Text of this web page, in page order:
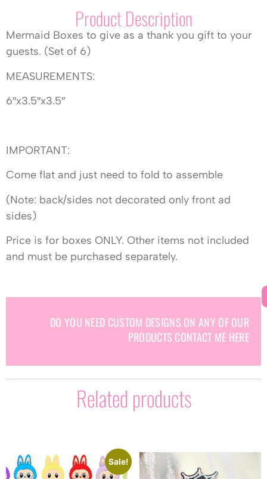
Product Description
Mermaid Boxes to give as a thank you gift to your
guests. (Set of 6)
MEASUREMENTS:
6″x3.5″x3.5″
IMPORTANT:
Come flat and just need to fold to assemble
(Note: back/sides not decorated only front ad
sides)
Price is for boxes ONLY. Other items not included
and must be purchased separately.
DO YOU NEED CUSTOM DESIGNS ON ANY OF OUR
PRODUCTS CONTACT ME HERE
Related products
Sale!